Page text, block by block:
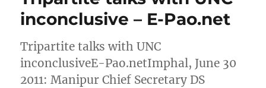
inconclusive – E-Pao.net
Tripartite talks with UNC
inconclusiveE-Pao.netImphal, June 30
2011: Manipur Chief Secretary DS